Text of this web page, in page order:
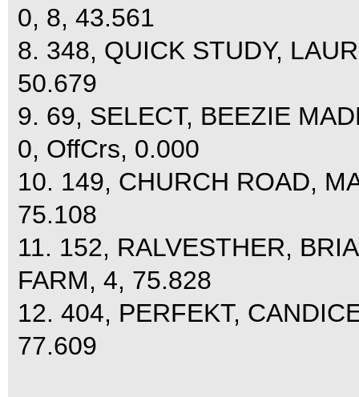
0, 8, 43.561
8. 348, QUICK STUDY,
50.679
9. 69, SELECT, BEEZIE
0, OffCrs, 0.000
10. 149, CHURCH ROAD,
75.108
11. 152, RALVESTHER,
FARM, 4, 75.828
12. 404, PERFEKT,
77.609